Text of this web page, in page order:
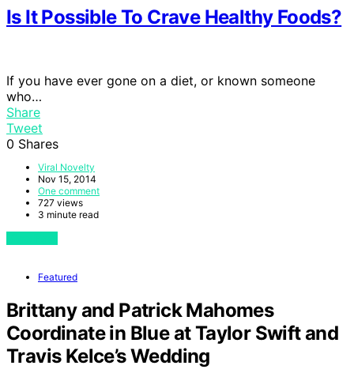
Is It Possible To Crave Healthy Foods?
If you have ever gone on a diet, or known someone
who…
Share
Tweet
0 Shares
Viral Novelty
Nov 15, 2014
One comment
727 views
3 minute read
Featured
Brittany and Patrick Mahomes
Coordinate in Blue at Taylor Swift and
Travis Kelce’s Wedding